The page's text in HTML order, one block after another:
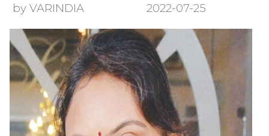
by VARINDIA 2022-07-25